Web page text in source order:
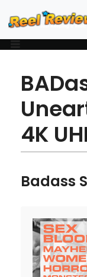
4K
Badass